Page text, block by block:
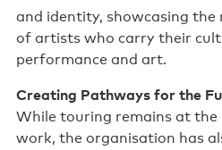
and identity, showcasing the
of artists who carry their
performance and art.
Creating Pathways for the
While touring remains at the
work, the organisation has